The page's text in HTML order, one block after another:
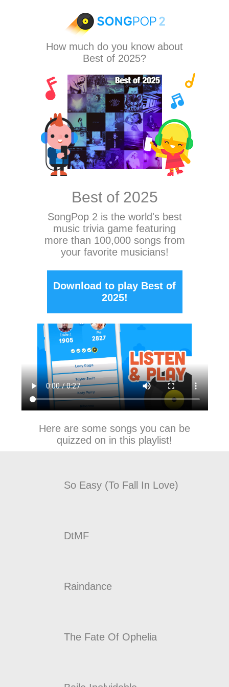
How much do you know about
Best of 2025?
Best of 2025
SongPop 2 is the world's best
music trivia game featuring
more than 100,000 songs from
your favorite musicians!
Download to play Best of
2025!
Here are some songs you can be
quizzed on in this playlist!
So Easy (To Fall In Love)
DtMF
Raindance
The Fate Of Ophelia